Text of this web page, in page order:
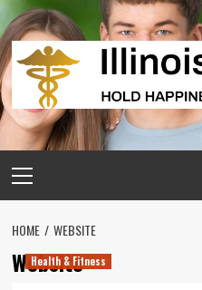
Skip
to
content
Menu
HOME WEBSITE
Website
Health & Fitness